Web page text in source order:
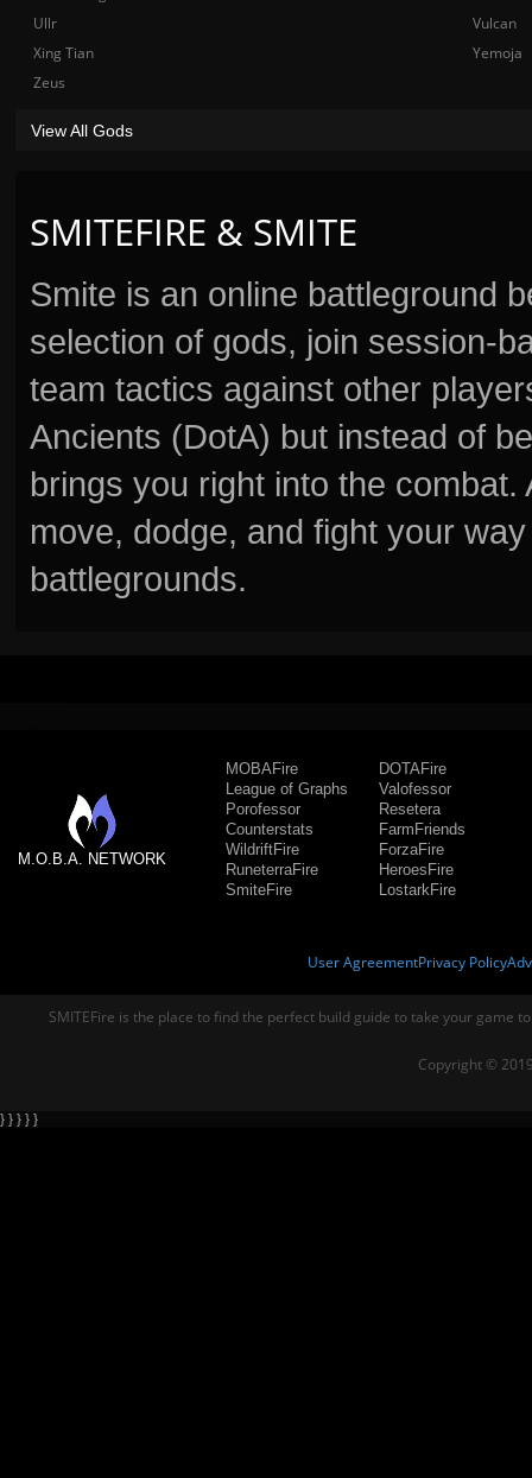
SMITEFIRE & SMITE
Smite is an online battleground
selection of gods, join session-
team tactics against other
Ancients (DotA) but instead of
brings you right into the
move, dodge, and fight your
battlegrounds.
Ullr
Vulcan
Xing Tian
Yemoja
Zeus
View All Gods
M.O.B.A. NETWORK
MOBAFire
League of Graphs
Porofessor
Counterstats
WildriftFire
RuneterraFire
SmiteFire
DOTAFire
Valofessor
Resetera
FarmFriends
ForzaFire
HeroesFire
LostarkFire
User AgreementPrivacy Policy
SMITEFire is the place to find the perfect build guide to take your game
Copyright ©
} } } } }